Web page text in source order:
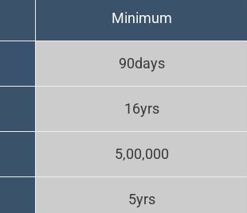
Minimum
90days
16yrs
5,00,000
5yrs